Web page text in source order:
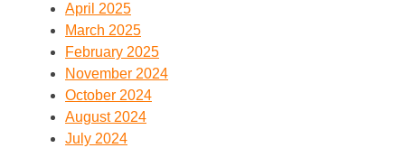
April 2025
March 2025
February 2025
November 2024
October 2024
August 2024
July 2024